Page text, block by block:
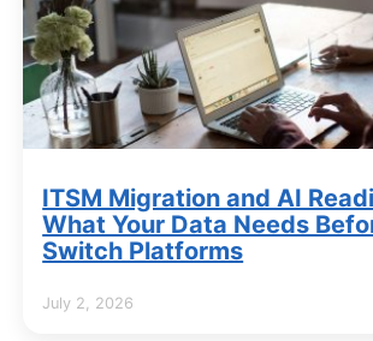
ITSM Migration and AI
What Your Data Needs
Switch Platforms
July 2, 2026